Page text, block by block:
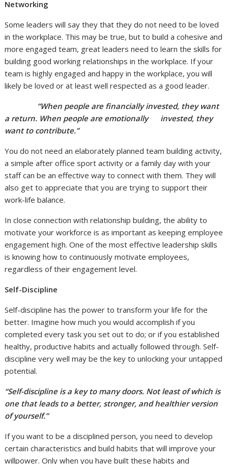
Networking
Some leaders will say they that they do not need to be loved
in the workplace. This may be true, but to build a cohesive and
more engaged team, great leaders need to learn the skills for
building good working relationships in the workplace. If your
team is highly engaged and happy in the workplace, you will
likely be loved or at least well respected as a good leader.
“When people are financially invested, they want
a return. When people are emotionally invested, they
want to contribute.”
You do not need an elaborately planned team building activity,
a simple after office sport activity or a family day with your
staff can be an effective way to connect with them. They will
also get to appreciate that you are trying to support their
work-life balance.
In close connection with relationship building, the ability to
motivate your workforce is as important as keeping employee
engagement high. One of the most effective leadership skills
is knowing how to continuously motivate employees,
regardless of their engagement level.
Self-Discipline
Self-discipline has the power to transform your life for the
better. Imagine how much you would accomplish if you
completed every task you set out to do; or if you established
healthy, productive habits and actually followed through. Self-
discipline very well may be the key to unlocking your untapped
potential.
“Self-discipline is a key to many doors. Not least of which is
one that leads to a better, stronger, and healthier version
of yourself.”
If you want to be a disciplined person, you need to develop
certain characteristics and build habits that will improve your
willpower. Only when you have built these habits and